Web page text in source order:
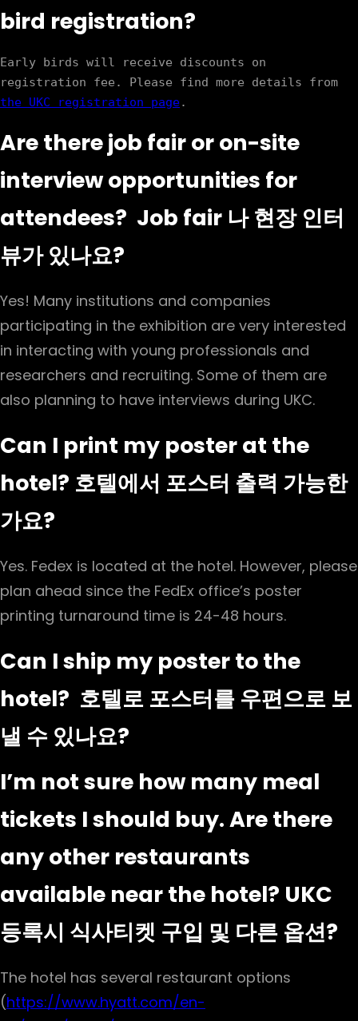
bird registration?
Early birds will receive discounts on
the UKC registration page
Are there job fair or on-site
interview opportunities for
attendees? Job fair 나 현장 인터
뷰가 있나요?
Yes! Many institutions and companies
participating in the exhibition are very interested
in interacting with young professionals and
researchers and recruiting. Some of them are
also planning to have interviews during UKC.
Can I print my poster at the
hotel? 호텔에서 포스터 출력 가능한
가요?
Yes. Fedex is located at the hotel. However, please
plan ahead since the FedEx office’s poster
printing turnaround time is 24-48 hours.
Can I ship my poster to the
hotel? 호텔로 포스터를 우편으로 보
낼 수 있나요?
I’m not sure how many meal
tickets I should buy. Are there
any other restaurants
available near the hotel? UKC
등록시 식사티켓 구입 및 다른 옵션?
The hotel has several restaurant options
(https://www.hyatt.com/en-